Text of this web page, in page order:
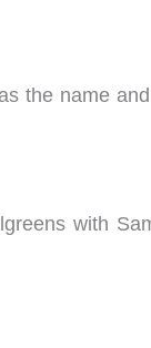
the name
with